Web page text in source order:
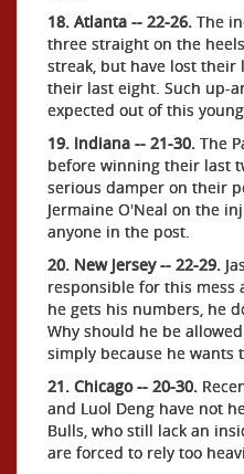
18. Atlanta -- 22-26. The
three straight on the
streak, but have lost their
their last eight. Such up-
expected out of this
19. Indiana -- 21-30. The
before winning their last
serious damper on their
Jermaine O'Neal on the
anyone in the post.
20. New Jersey -- 22-29.
responsible for this mess
he gets his numbers, he
Why should he be
simply because he wants
21. Chicago -- 20-30.
and Luol Deng have not
Bulls, who still lack an
are forced to rely too